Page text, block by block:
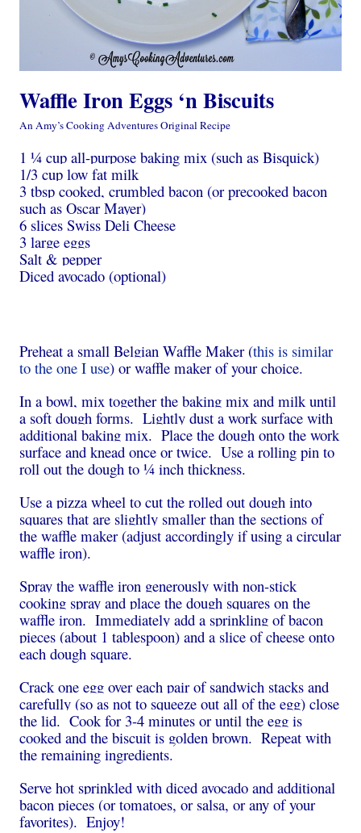
Waffle Iron Eggs ‘n Biscuits
An Amy’s Cooking Adventures Original Recipe
1 ¼ cup all-purpose baking mix (such as Bisquick)
1/3 cup low fat milk
3 tbsp cooked, crumbled bacon (or precooked bacon
such as Oscar Mayer)
6 slices Swiss Deli Cheese
3 large eggs
Salt & pepper
Diced avocado (optional)
Preheat a small Belgian Waffle Maker (this is similar
to the one I use) or waffle maker of your choice.
In a bowl, mix together the baking mix and milk until
a soft dough forms. Lightly dust a work surface with
additional baking mix. Place the dough onto the work
surface and knead once or twice. Use a rolling pin to
roll out the dough to ¼ inch thickness.
Use a pizza wheel to cut the rolled out dough into
squares that are slightly smaller than the sections of
the waffle maker (adjust accordingly if using a circular
waffle iron).
Spray the waffle iron generously with non-stick
cooking spray and place the dough squares on the
waffle iron. Immediately add a sprinkling of bacon
pieces (about 1 tablespoon) and a slice of cheese onto
each dough square.
Crack one egg over each pair of sandwich stacks and
carefully (so as not to squeeze out all of the egg) close
the lid. Cook for 3-4 minutes or until the egg is
cooked and the biscuit is golden brown. Repeat with
the remaining ingredients.
Serve hot sprinkled with diced avocado and additional
bacon pieces (or tomatoes, or salsa, or any of your
favorites). Enjoy!